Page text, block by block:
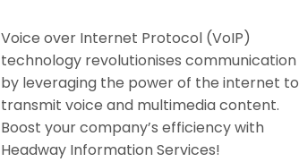
Voice over Internet Protocol (VoIP)
technology revolutionises communication
by leveraging the power of the internet to
transmit voice and multimedia content.
Boost your company’s efficiency with
Headway Information Services!